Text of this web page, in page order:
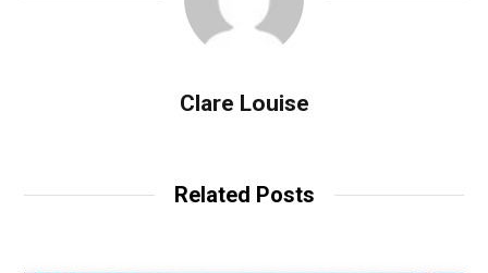
Clare Louise
Related Posts